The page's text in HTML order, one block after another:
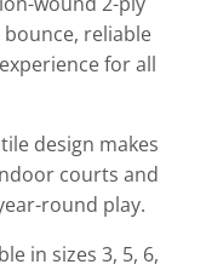
reliable
for all
design makes
courts and
round play.
in sizes 3, 5, 6,